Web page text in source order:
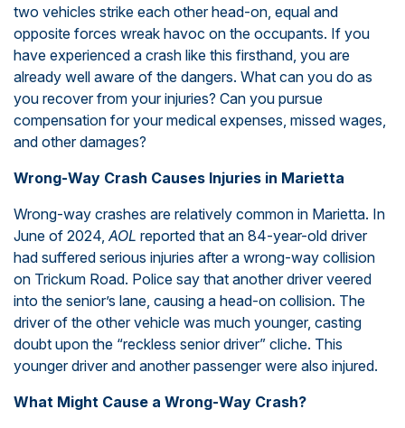
two vehicles strike each other head-on, equal and
opposite forces wreak havoc on the occupants. If you
have experienced a crash like this firsthand, you are
already well aware of the dangers. What can you do as
you recover from your injuries? Can you pursue
compensation for your medical expenses, missed wages,
and other damages?
Wrong-Way Crash Causes Injuries in Marietta
Wrong-way crashes are relatively common in Marietta. In
June of 2024,AOL reported that an 84-year-old driver
had suffered serious injuries after a wrong-way collision
on Trickum Road. Police say that another driver veered
into the senior’s lane, causing a head-on collision. The
driver of the other vehicle was much younger, casting
doubt upon the “reckless senior driver” cliche. This
younger driver and another passenger were also injured.
What Might Cause a Wrong-Way Crash?